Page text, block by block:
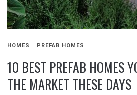
HOMES PREFAB HOMES
10 BEST PREFAB HOMES
THE MARKET THESE DAYS